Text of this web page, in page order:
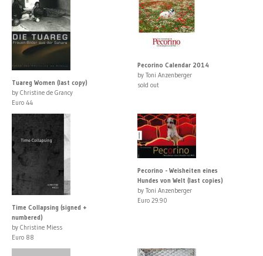
Tuareg Women (last copy)
by Christine de Grancy
Euro 44
Pecorino Calendar 2014
by Toni Anzenberger
sold out
Time Collapsing (signed +
numbered)
by Christine Miess
Euro 88
Pecorino - Weisheiten eines
Hundes von Welt (last copies)
by Toni Anzenberger
Euro 29.90